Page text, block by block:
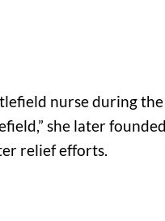
nurse during
she later
relief efforts.